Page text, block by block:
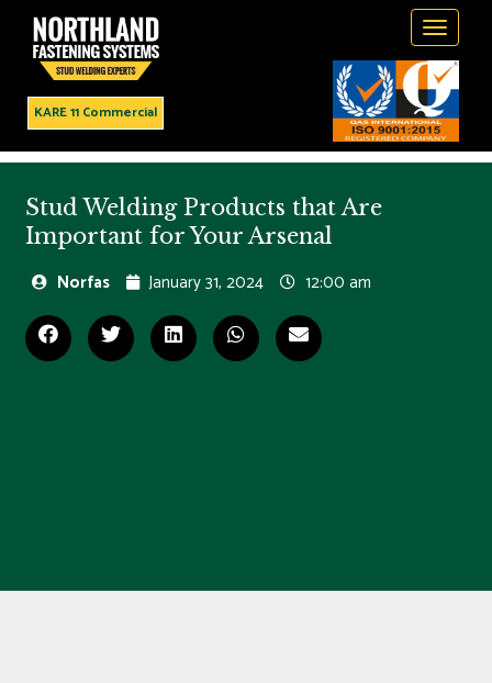
Toggle
KARE 11 Commercial
Stud Welding Products that Are
Important for Your Arsenal
Norfas January 31, 2024 12:00 am